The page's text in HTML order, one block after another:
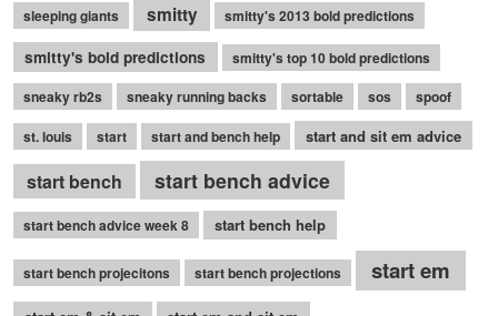
sleeping giants smitty smitty's 2013 bold predictions
smitty's bold predictions
smitty's top 10 bold predictions
sneaky rb2s
sneaky running backs sortable sos
spoof
st. louis
start start and bench help start and sit em advice
start bench start bench advice
start bench advice week 8 start bench help
start bench projecitons start bench projections start em